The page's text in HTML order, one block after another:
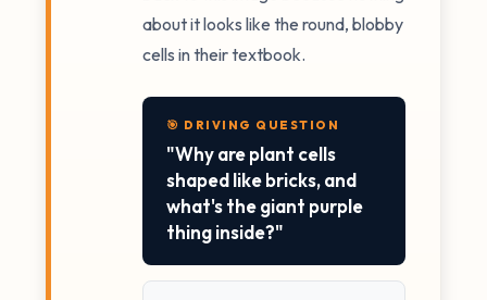
about it looks like the round, blobby
cells in their textbook.
🎯 DRIVING QUESTION
"Why are plant cells
shaped like bricks, and
what's the giant purple
thing inside?"